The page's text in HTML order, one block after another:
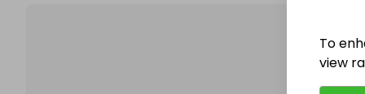
To
view